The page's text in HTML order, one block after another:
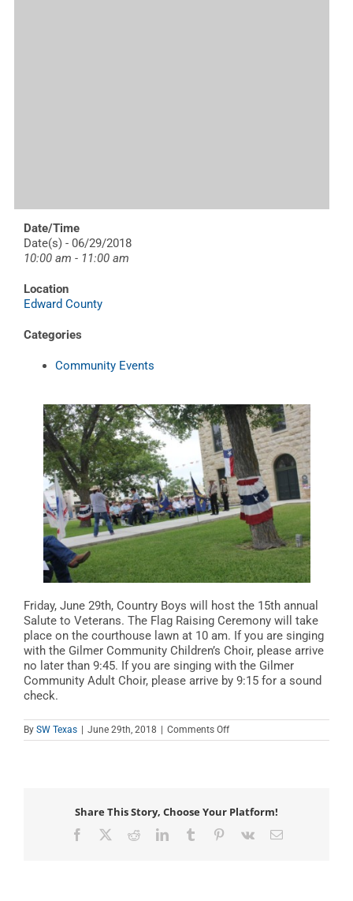
Date/Time
Date(s) - 06/29/2018
10:00 am - 11:00 am
Location
Edward County
Categories
Community Events
Friday, June 29th, Country Boys will host the 15th annual
Salute to Veterans. The Flag Raising Ceremony will take
place on the courthouse lawn at 10 am. If you are singing
with the Gilmer Community Children’s Choir, please arrive
no later than 9:45. If you are singing with the Gilmer
Community Adult Choir, please arrive by 9:15 for a sound
check.
By SW Texas | June 29th, 2018 | Comments Offon
Salute
Ceremony
Share This Story, Choose Your Platform!
Facebook RedditLinkedInTumblr Pinterest
Vk Email